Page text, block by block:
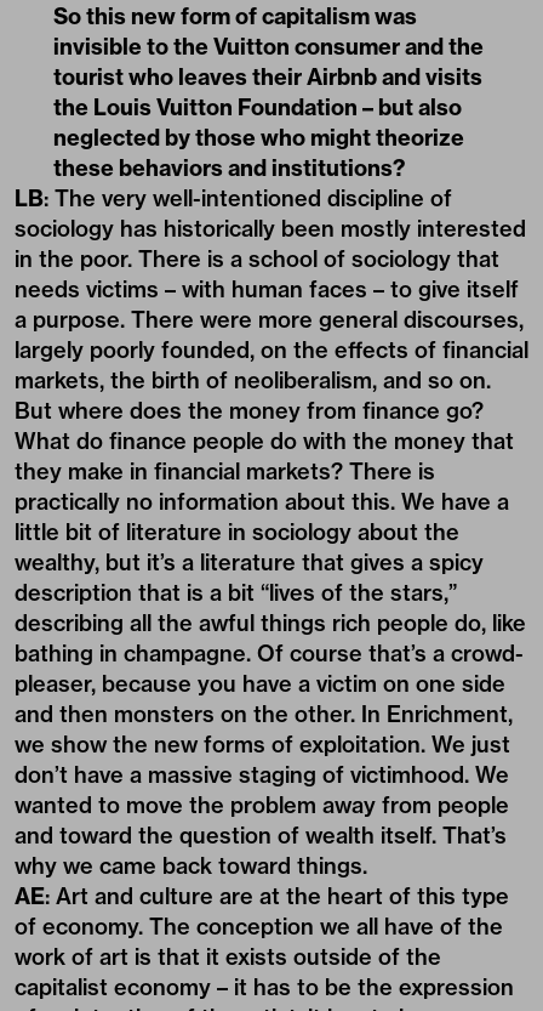
So this new form of capitalism was
invisible to the Vuitton consumer and the
tourist who leaves their Airbnb and visits
the Louis Vuitton Foundation – but also
neglected by those who might theorize
these behaviors and institutions?
LB: The very well-intentioned discipline of
sociology has historically been mostly interested
in the poor. There is a school of sociology that
needs victims – with human faces – to give itself
a purpose. There were more general discourses,
largely poorly founded, on the effects of financial
markets, the birth of neoliberalism, and so on.
But where does the money from finance go?
What do finance people do with the money that
they make in financial markets? There is
practically no information about this. We have a
little bit of literature in sociology about the
wealthy, but it’s a literature that gives a spicy
description that is a bit “lives of the stars,”
describing all the awful things rich people do, like
bathing in champagne. Of course that’s a crowd-
pleaser, because you have a victim on one side
and then monsters on the other. In Enrichment,
we show the new forms of exploitation. We just
don’t have a massive staging of victimhood. We
wanted to move the problem away from people
and toward the question of wealth itself. That’s
why we came back toward things.
AE: Art and culture are at the heart of this type
of economy. The conception we all have of the
work of art is that it exists outside of the
capitalist economy – it has to be the expression